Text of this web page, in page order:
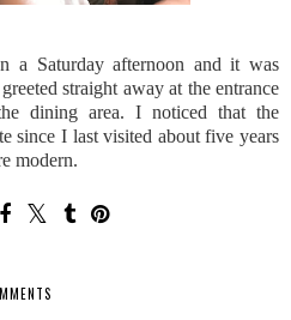
a Saturday afternoon and it was
straight away at the entrance
dining area. I noticed that the
since I last visited about five years
modern.